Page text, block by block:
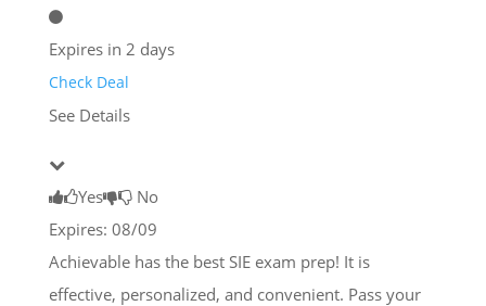
Expires in 2 days
Check Deal
See Details
Yes
No
Expires: 08/09
Achievable has the best SIE exam prep! It is
effective, personalized, and convenient. Pass your